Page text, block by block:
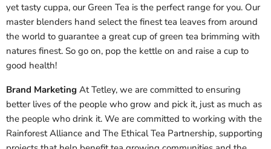
yet tasty cuppa, our Green Tea is the perfect range for you. Our
master blenders hand select the finest tea leaves from around
the world to guarantee a great cup of green tea brimming with
natures finest. So go on, pop the kettle on and raise a cup to
good health!
Brand Marketing At Tetley, we are committed to ensuring
better lives of the people who grow and pick it, just as much as
the people who drink it. We are committed to working with the
Rainforest Alliance and The Ethical Tea Partnership, supporting